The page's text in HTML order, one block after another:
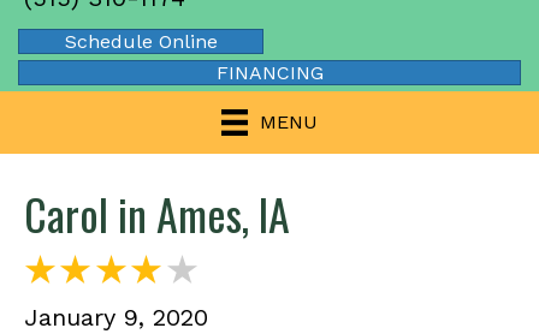
Schedule Online
FINANCING
MENU
Carol in Ames, IA
January 9, 2020